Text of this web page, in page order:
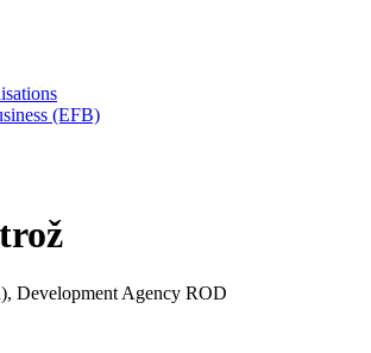
(EFB)
Development Agency ROD